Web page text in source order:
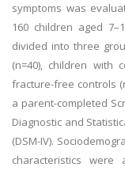
symptoms was
160 children aged
divided into three
(n=40), children with
fracture-free controls
a parent-completed
Diagnostic and
(DSM-IV).
characteristics were